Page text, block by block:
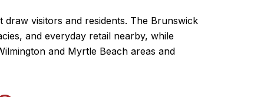
visitors and residents. The Brunswick
and everyday retail nearby, while
and Myrtle Beach areas and